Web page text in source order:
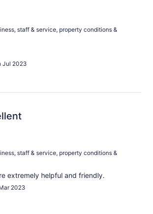
staff & service, property conditions &
Jul 2023
staff & service, property conditions &
extremely helpful and friendly.
2023